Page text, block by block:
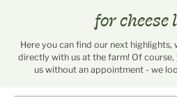
for cheese
Here you can find our next
directly with us at the farm! Of
us without an appointment - we